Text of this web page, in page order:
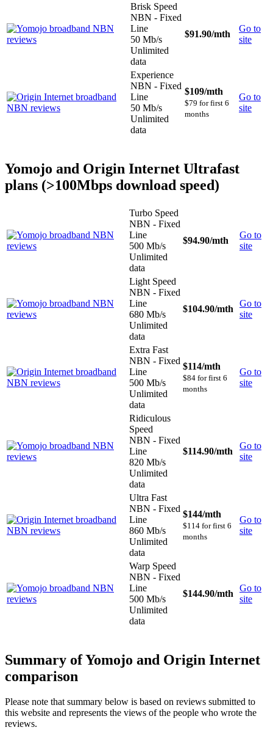
Brisk Speed
NBN - Fixed
Line
50 Mb/s
Unlimited
data
$91.90/mth
Go to
site
Experience
NBN - Fixed
Line
50 Mb/s
Unlimited
data
$109/mth
$79 for first 6
months
Go to
site
Yomojo and Origin Internet Ultrafast
plans (>100Mbps download speed)
Turbo Speed
NBN - Fixed
Line
500 Mb/s
Unlimited
data
$94.90/mth
Go to
site
Light Speed
NBN - Fixed
Line
680 Mb/s
Unlimited
data
$104.90/mth
Go to
site
Extra Fast
NBN - Fixed
Line
500 Mb/s
Unlimited
data
$114/mth
$84 for first 6
months
Go to
site
Ridiculous
Speed
NBN - Fixed
Line
820 Mb/s
Unlimited
data
$114.90/mth
Go to
site
Ultra Fast
NBN - Fixed
Line
860 Mb/s
Unlimited
data
$144/mth
$114 for first 6
months
Go to
site
Warp Speed
NBN - Fixed
Line
500 Mb/s
Unlimited
data
$144.90/mth
Go to
site
Summary of Yomojo and Origin Internet
comparison
Please note that summary below is based on reviews submitted to
this website and represents the views of the people who wrote the
reviews.